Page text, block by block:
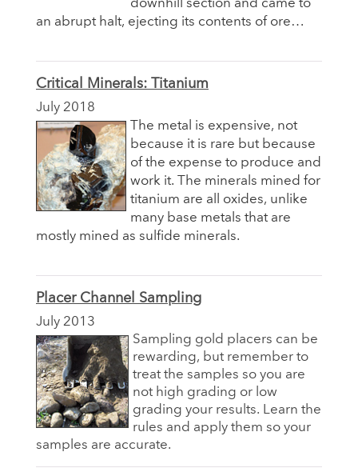
downhill section and came to
an abrupt halt, ejecting its contents of ore…
Critical Minerals: Titanium
July 2018
The metal is expensive, not
because it is rare but because
of the expense to produce and
work it. The minerals mined for
titanium are all oxides, unlike
many base metals that are
mostly mined as sulfide minerals.
Placer Channel Sampling
July 2013
Sampling gold placers can be
rewarding, but remember to
treat the samples so you are
not high grading or low
grading your results. Learn the
rules and apply them so your
samples are accurate.